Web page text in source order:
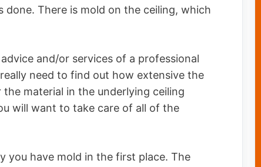
done. There is mold on the ceiling, which
and/or services of a professional
need to find out how extensive the
material in the underlying ceiling
will want to take care of all of the
you have mold in the first place. The